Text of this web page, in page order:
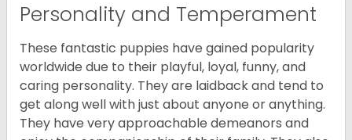
Personality and Temperament
These fantastic puppies have gained popularity
worldwide due to their playful, loyal, funny, and
caring personality. They are laidback and tend to
get along well with just about anyone or anything.
They have very approachable demeanors and